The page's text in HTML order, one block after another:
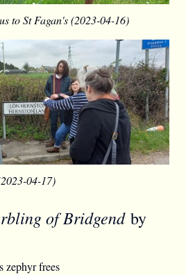
to St Fagan's (2023-04-16)
04-17)
of Bridgend by
zephyr frees